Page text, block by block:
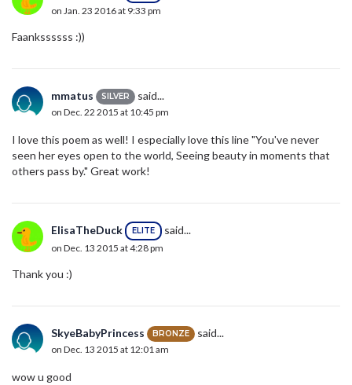
on Jan. 23 2016 at 9:33 pm
Faankssssss :))
mmatus SILVER said...
on Dec. 22 2015 at 10:45 pm
I love this poem as well! I especially love this line "You've never
seen her eyes open to the world, Seeing beauty in moments that
others pass by." Great work!
ElisaTheDuck ELITE said...
on Dec. 13 2015 at 4:28 pm
Thank you :)
SkyeBabyPrincess BRONZE said...
on Dec. 13 2015 at 12:01 am
wow u good